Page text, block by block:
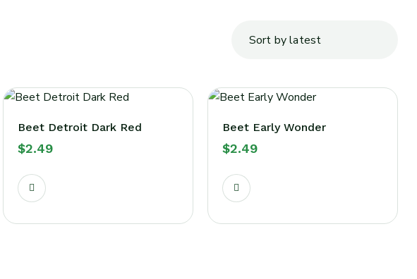
Beet Detroit Dark Red
$2.49
Beet Early Wonder
$2.49